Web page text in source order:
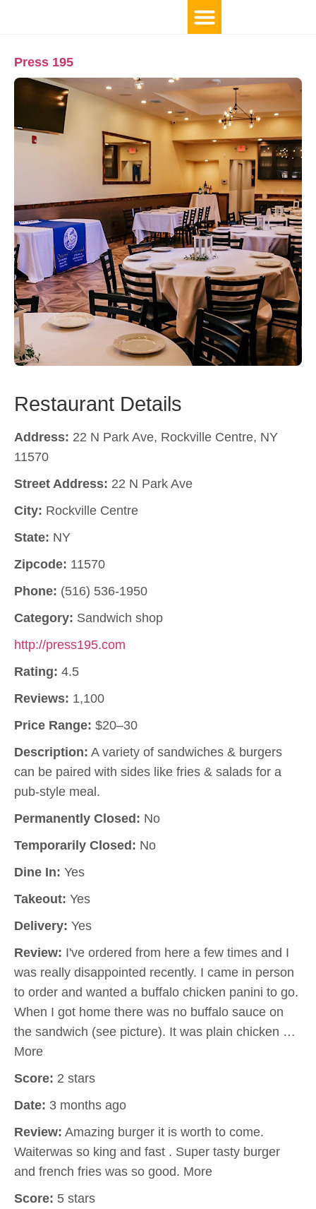
Press 195
Restaurant Details
Address: 22 N Park Ave, Rockville Centre, NY
11570
Street Address: 22 N Park Ave
City: Rockville Centre
State: NY
Zipcode: 11570
Phone: (516) 536-1950
Category: Sandwich shop
http://press195.com
Rating: 4.5
Reviews: 1,100
Price Range: $20–30
Description: A variety of sandwiches & burgers
can be paired with sides like fries & salads for a
pub-style meal.
Permanently Closed: No
Temporarily Closed: No
Dine In: Yes
Takeout: Yes
Delivery: Yes
Review: I've ordered from here a few times and I
was really disappointed recently. I came in person
to order and wanted a buffalo chicken panini to go.
When I got home there was no buffalo sauce on
the sandwich (see picture). It was plain chicken …
More
Score: 2 stars
Date: 3 months ago
Review: Amazing burger it is worth to come.
Waiterwas so king and fast . Super tasty burger
and french fries was so good. More
Score: 5 stars